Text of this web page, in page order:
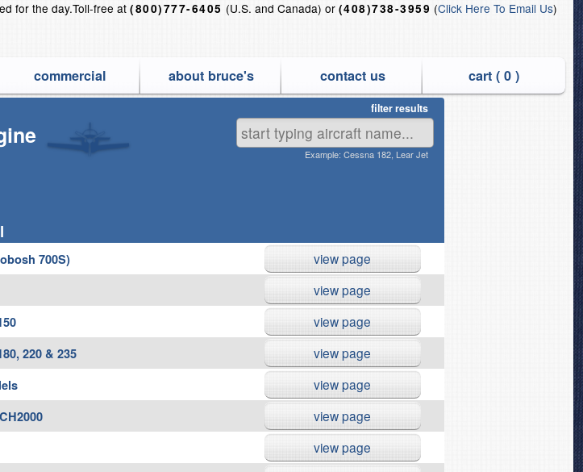
for the day.Toll-free at(800)777-6405 (U.S. and Canada) or (408)738-3959 (Click Here To Email Us)
commercial about bruce's contact us cart ( 0)
Jets, Helicopters, Gliders and QEC Off-link Jet Engines filter results
Example: Cessna 182, Lear Jet
700S) view page
view page
view page
220 & 235 view page
view page
view page
view page